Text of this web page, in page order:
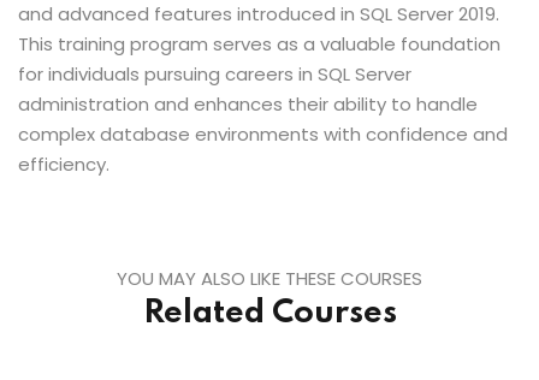
and advanced features introduced in SQL Server 2019.
This training program serves as a valuable foundation
for individuals pursuing careers in SQL Server
administration and enhances their ability to handle
complex database environments with confidence and
efficiency.
YOU MAY ALSO LIKE THESE COURSES
Related Courses